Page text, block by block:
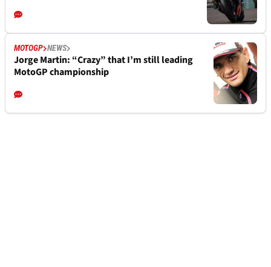
MOTOGP NEWS
Jorge Martin: “Crazy” that I’m still leading
MotoGP championship